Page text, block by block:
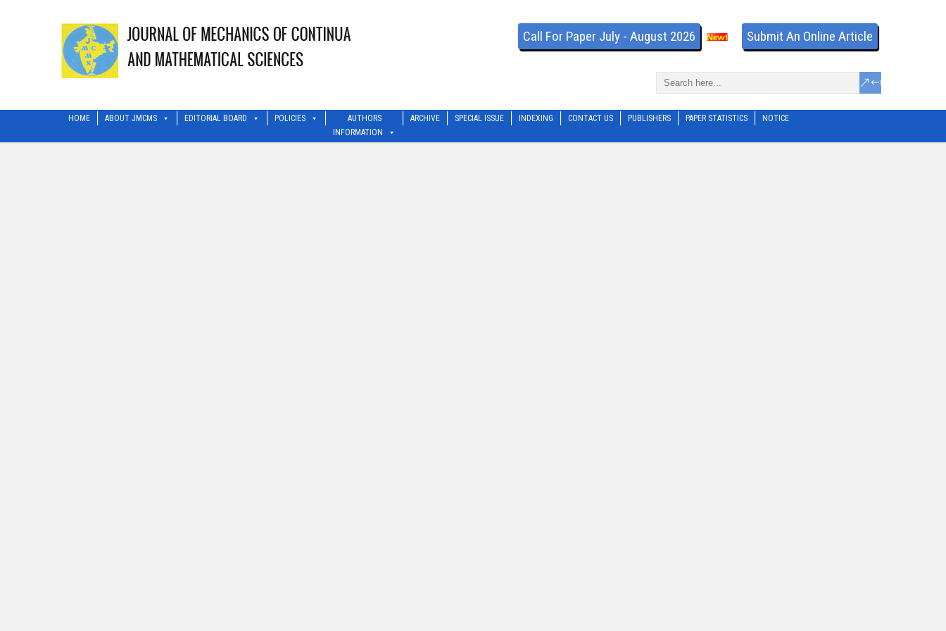
Call For Paper July - August 2026 Submit An Online Article
HOME ABOUT JMCMS EDITORIAL BOARD POLICIES
AUTHORS
INFORMATION
ARCHIVE SPECIAL ISSUE INDEXING CONTACT US PUBLISHERS PAPER STATISTICS NOTICE